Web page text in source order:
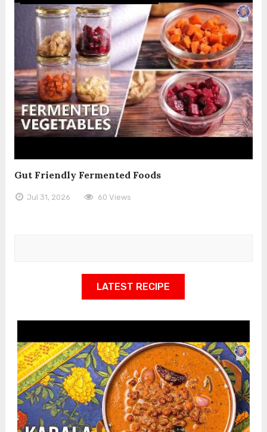
Gut Friendly Fermented Foods
Jul 31, 2026 60 Views
LATEST RECIPE